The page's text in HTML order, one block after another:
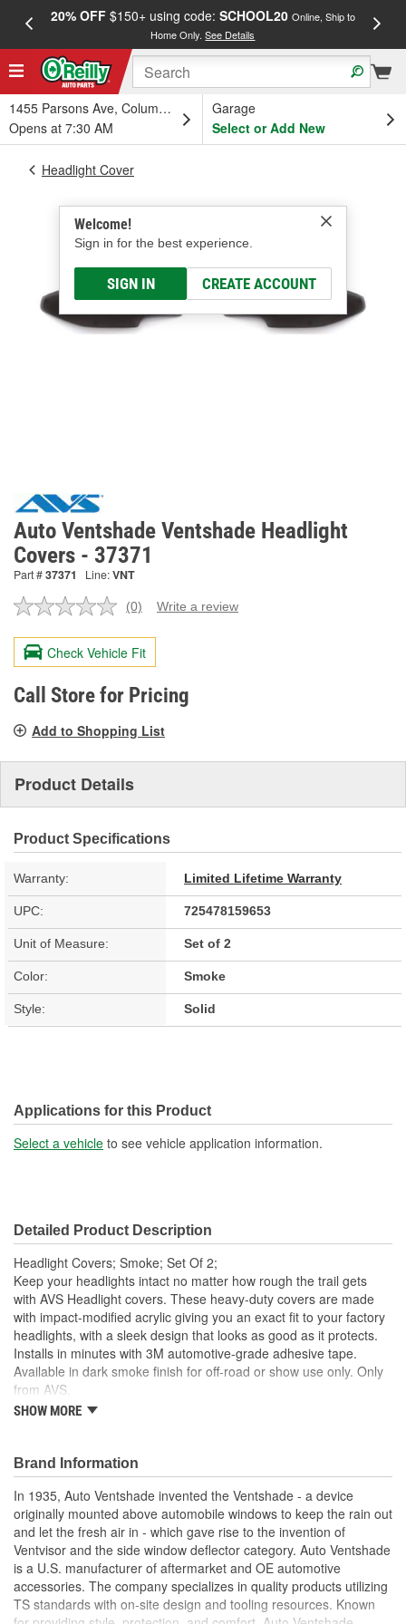
20% OFF$150+ using code: SCHOOL20 Online, Ship to
Home Only.See Details
1455 Parsons Ave, Columbus, OH
Opens at 7:30 AM
Garage
Select or Add New
Welcome!
Sign in for the best experience.
SIGN IN CREATE ACCOUNT
Headlight Cover
Auto Ventshade Ventshade Headlight
Covers - 37371
Part #37371 Line:VNT
No
value.
Same
page
link.
(0) Write a review
Check Vehicle Fit
Call Store for Pricing
Add to Shopping List
Product Details
Product Specifications
Warranty: Limited Lifetime Warranty
UPC: 725478159653
Unit of Measure: Set of 2
Color: Smoke
Style: Solid
Applications for this Product
Select a vehicle to see vehicle application information.
Detailed Product Description
Headlight Covers; Smoke; Set Of 2;
Keep your headlights intact no matter how rough the trail gets
with AVS Headlight covers. These heavy-duty covers are made
with impact-modified acrylic giving you an exact fit to your factory
headlights, with a sleek design that looks as good as it protects.
Installs in minutes with 3M automotive-grade adhesive tape.
Available in dark smoke finish for off-road or show use only. Only
from AVS.
These Headlight Protectors Deliver Reliable Headlight
Appearance. For Off Road Or Show Use Only
Add A Custom/Blacked-Out Look Up Front
It's A Perfect Match To Your OE Headlights/More Than A
Match For Anything The Trail Can Kick Up
Attach With The Included 3M Automotive Grade Adhesive
And You're Ready To Hit The Trail
AVS Headlight Covers Look Like A Premium Factory
Upgrade/Protect Like Nothing Else
AVS Headlight Covers Are Constructed Of Ultra-Durable
SHOW MORE
Brand Information
In 1935, Auto Ventshade invented the Ventshade - a device
originally mounted above automobile windows to keep the rain out
and let the fresh air in - which gave rise to the invention of
Ventvisor and the side window deflector category. Auto Ventshade
is a U.S. manufacturer of aftermarket and OE automotive
accessories. The company specializes in quality products utilizing
TS standards with on-site design and tooling resources. Known